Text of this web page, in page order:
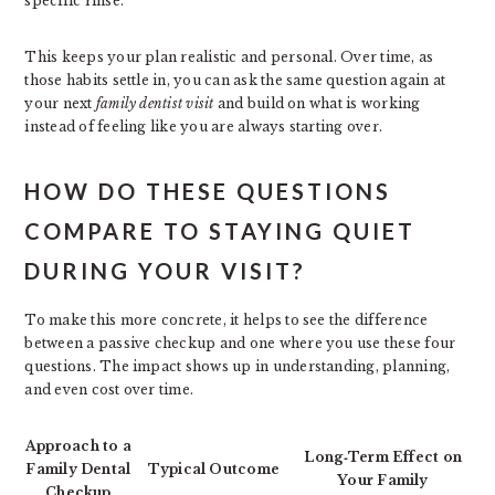
This keeps your plan realistic and personal. Over time, as
those habits settle in, you can ask the same question again at
your next family dentist visitand build on what is working
instead of feeling like you are always starting over.
HOW DO THESE QUESTIONS
COMPARE TO STAYING QUIET
DURING YOUR VISIT?
To make this more concrete, it helps to see the difference
between a passive checkup and one where you use these four
questions. The impact shows up in understanding, planning,
and even cost over time.
Approach to a
Family Dental
Typical Outcome
Long‑Term Effect on
Your Family